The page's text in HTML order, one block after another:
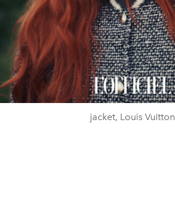
jacket, Louis Vuitton